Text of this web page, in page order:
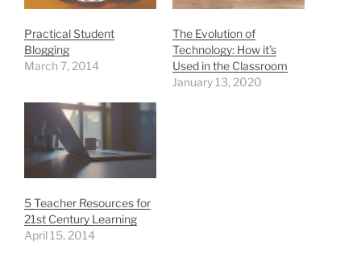
Practical Student
Blogging
March 7, 2014
The Evolution of
Technology: How it’s
Used in the Classroom
January 13, 2020
5 Teacher Resources for
21st Century Learning
April 15, 2014